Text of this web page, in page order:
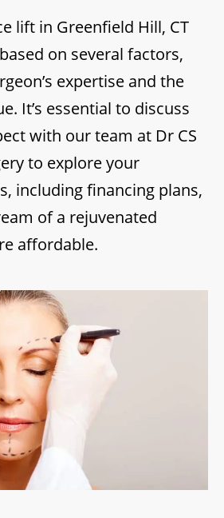
lift in Greenfield Hill, CT
on several factors,
expertise and the
It’s essential to discuss
with our team at Dr CS
to explore your
including financing plans,
of a rejuvenated
affordable.